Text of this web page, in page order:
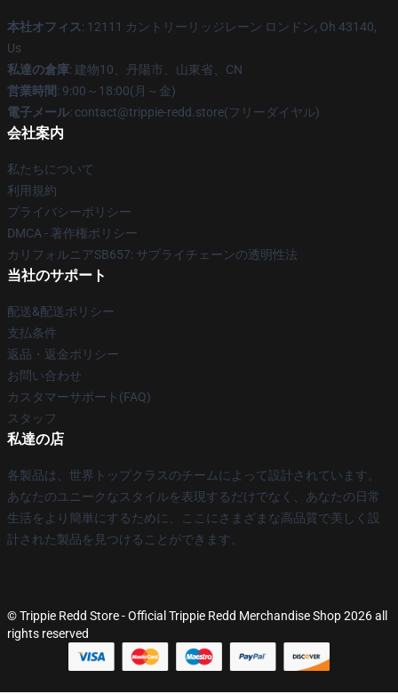
本社オフィス: 12111 カントリーリッジレーン ロンドン, Oh 43140,
Us
私達の倉庫: 建物10、丹陽市、山東省、CN
営業時間: 9:00～18:00(月～金)
電子メール: contact@trippie-redd.store(フリーダイヤル)
会社案内
私たちについて
利用規約
プライバシーポリシー
DMCA - 著作権ポリシー
カリフォルニアSB657: サプライチェーンの透明性法
当社のサポート
配送&配送ポリシー
支払条件
返品・返金ポリシー
お問い合わせ
カスタマーサポート(FAQ)
スタッフ
私達の店
各製品は、世界トップクラスのチームによって設計されています。
あなたのユニークなスタイルを表現するだけでなく、あなたの日常
生活をより簡単にするために、ここにさまざまな高品質で美しく設
計された製品を見つけることができます。
© Trippie Redd Store - Official Trippie Redd Merchandise Shop 2026 all
rights reserved